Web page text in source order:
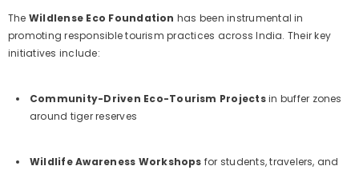
The Wildlense Eco Foundation has been instrumental in
promoting responsible tourism practices across India. Their key
initiatives include:
Community-Driven Eco-Tourism Projectsin buffer zones
around tiger reserves
Wildlife Awareness Workshops for students, travelers, and